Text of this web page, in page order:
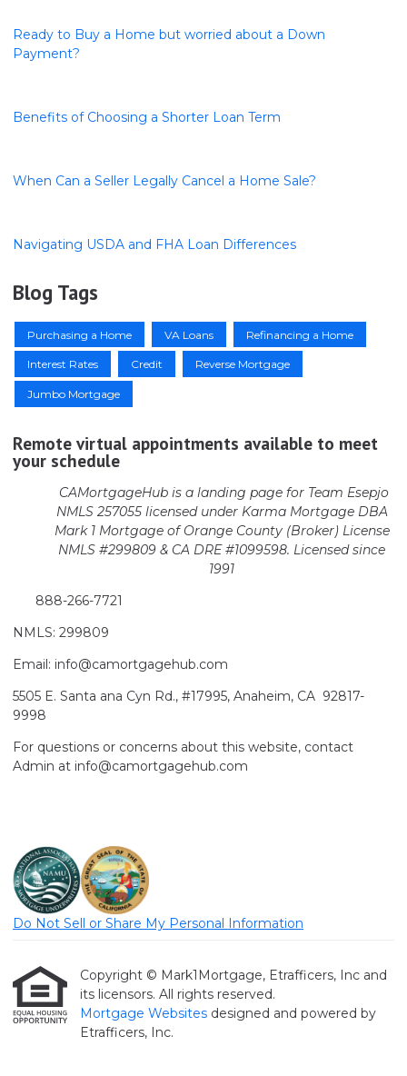
Ready to Buy a Home but worried about a Down
Payment?
Benefits of Choosing a Shorter Loan Term
When Can a Seller Legally Cancel a Home Sale?
Navigating USDA and FHA Loan Differences
Blog Tags
Purchasing a Home VA Loans Refinancing a Home
Interest Rates Credit Reverse Mortgage
Jumbo Mortgage
Remote virtual appointments available to meet
your schedule
CAMortgageHub is a landing page for Team Esepjo
NMLS 257055 licensedunder Karma Mortgage DBA
Mark 1 Mortgage of Orange County (Broker) License
NMLS #299809 & CA DRE #1099598. Licensed since
1991
888-266-7721
NMLS: 299809
Email: info@camortgagehub.com
5505 E. Santa ana Cyn Rd., #17995, Anaheim, CA 92817-
9998
For questions or concerns about this website, contact
Admin at info@camortgagehub.com
Do Not Sell or Share My Personal Information
Copyright © Mark1Mortgage, Etrafficers, Inc and
its licensors. All rights reserved.
Mortgage Websites designed and powered by
Etrafficers, Inc.